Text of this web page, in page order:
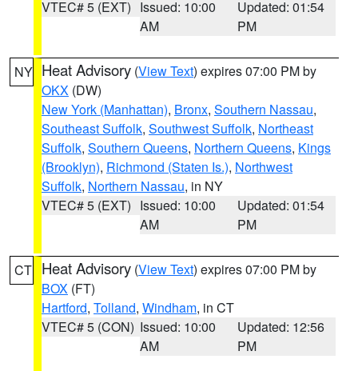
VTEC# 5 (EXT) Issued: 10:00
AM
Updated: 01:54
PM
NY Heat Advisory (View Text) expires 07:00 PM by
OKX (DW)
New York (Manhattan), Bronx, Southern Nassau,
Southeast Suffolk, Southwest Suffolk, Northeast
Suffolk, Southern Queens, Northern Queens, Kings
(Brooklyn), Richmond (Staten Is.), Northwest
Suffolk, Northern Nassau, in NY
VTEC# 5 (EXT) Issued: 10:00
AM
Updated: 01:54
PM
CT Heat Advisory (View Text) expires 07:00 PM by
BOX (FT)
Hartford, Tolland, Windham, in CT
VTEC# 5 (CON) Issued: 10:00
AM
Updated: 12:56
PM